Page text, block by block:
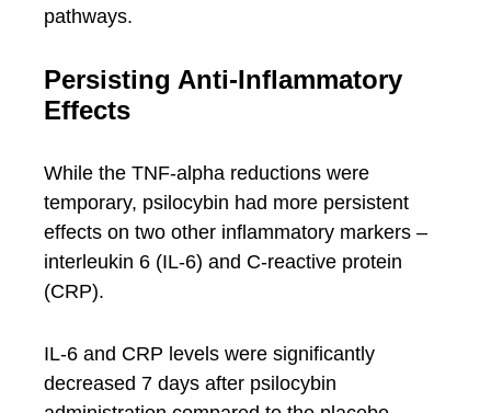
pathways.
Persisting Anti-Inflammatory
Effects
While the TNF-alpha reductions were
temporary, psilocybin had more persistent
effects on two other inflammatory markers –
interleukin 6 (IL-6) and C-reactive protein
(CRP).
IL-6 and CRP levels were significantly
decreased 7 days after psilocybin